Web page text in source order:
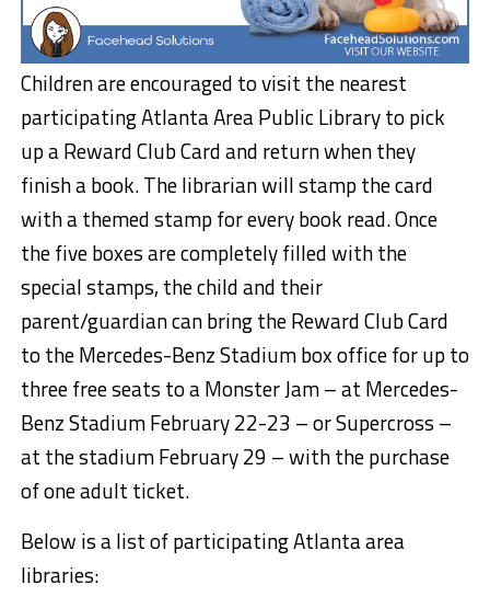
Children are encouraged to visit the nearest
participating Atlanta Area Public Library to pick
up a Reward Club Card and return when they
finish a book. The librarian will stamp the card
with a themed stamp for every book read. Once
the five boxes are completely filled with the
special stamps, the child and their
parent/guardian can bring the Reward Club Card
to the Mercedes-Benz Stadium box office for up to
three free seats to a Monster Jam – at Mercedes-
Benz StadiumFebruary 22-23 – or Supercross –
at the stadiumFebruary 29 – with the purchase
of one adult ticket.
Below is a list of participating Atlanta area
libraries: